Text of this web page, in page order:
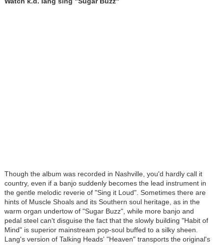
Though the album was recorded in Nashville, you'd hardly call it
country, even if a banjo suddenly becomes the lead instrument in
the gentle melodic reverie of "Sing it Loud". Sometimes there are
hints of Muscle Shoals and its Southern soul heritage, as in the
warm organ undertow of "Sugar Buzz", while more banjo and
pedal steel can't disguise the fact that the slowly building "Habit of
Mind" is superior mainstream pop-soul buffed to a silky sheen.
Lang's version of Talking Heads' "Heaven" transports the original's